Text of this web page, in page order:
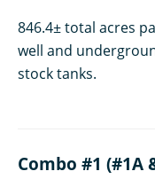
846.4± total acres
well and
stock tanks.
Combo #1 (#1A